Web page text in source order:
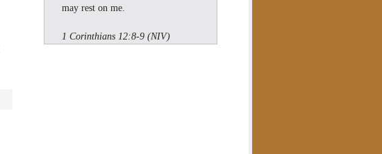
may rest on me.
1 Corinthians 12:8-9 (NIV)